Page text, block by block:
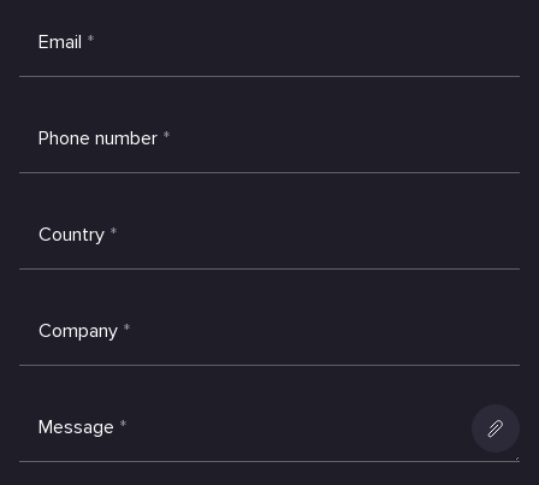
Email *
Phone number *
Country *
Company *
Message *
Add